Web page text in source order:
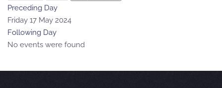
Preceding Day
Friday 17 May 2024
Following Day
No events were found